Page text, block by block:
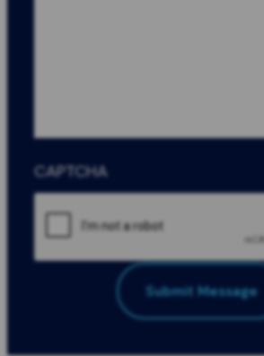
CAPTCHA
Submit Message